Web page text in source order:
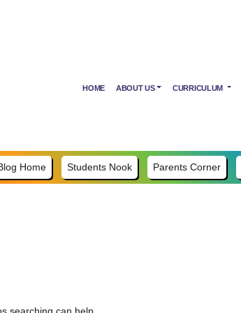
HOME ABOUT US CURRICULUM
Home Students Nook Parents Corner